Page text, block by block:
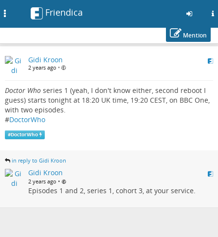
to
main
Friendica
Mention
Gidi Kroon
2 years ago •
Doctor Who series 1 (yeah, I don't know either, second reboot I
guess) starts tonight at 18:20 UK time, 19:20 CEST, on BBC One,
with two episodes.
#DoctorWho
#DoctorWho
in reply to Gidi Kroon
Gidi Kroon
2 years ago •
Episodes 1 and 2, series 1, cohort 3, at your service.